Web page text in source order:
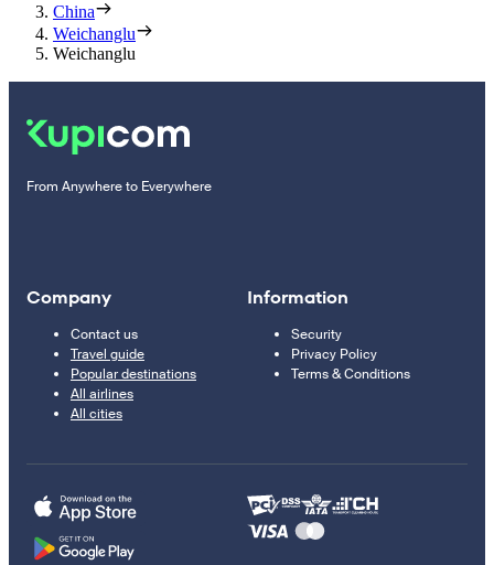
China
Weichanglu
Weichanglu
From Anywhere to Everywhere
Company
Contact us
Travel guide
Popular destinations
All airlines
All cities
Information
Security
Privacy Policy
Terms & Conditions